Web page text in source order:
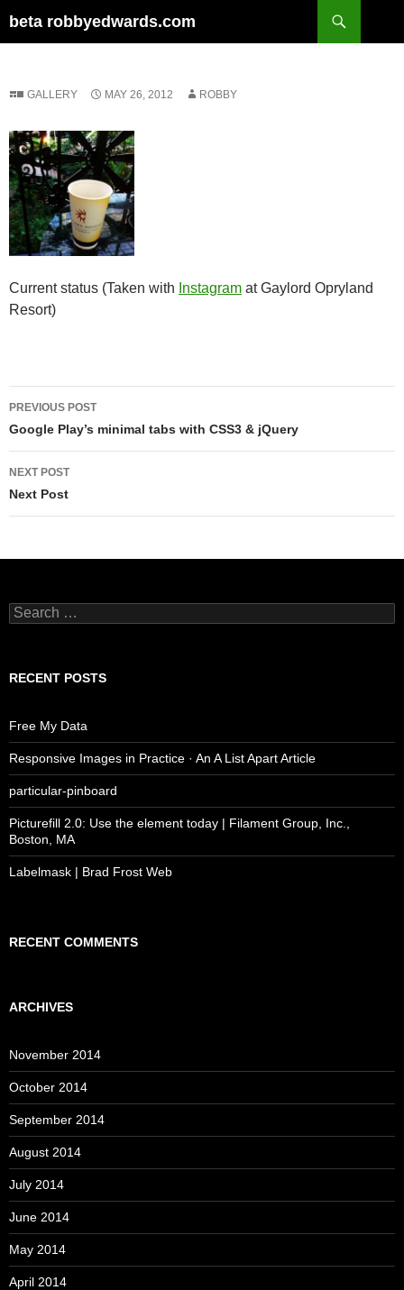
to
beta robbyedwards.com
GALLERY MAY 26, 2012 ROBBY
Current status (Taken with Instagram at Gaylord Opryland
Resort)
Post
navigation
PREVIOUS POST
Google Play’s minimal tabs with CSS3 & jQuery
NEXT POST
Next Post
Search
for:
RECENT POSTS
Free My Data
Responsive Images in Practice · An A List Apart Article
particular-pinboard
Picturefill 2.0: Use the element today | Filament Group, Inc.,
Boston, MA
Labelmask | Brad Frost Web
RECENT COMMENTS
ARCHIVES
November 2014
October 2014
September 2014
August 2014
July 2014
June 2014
May 2014
April 2014